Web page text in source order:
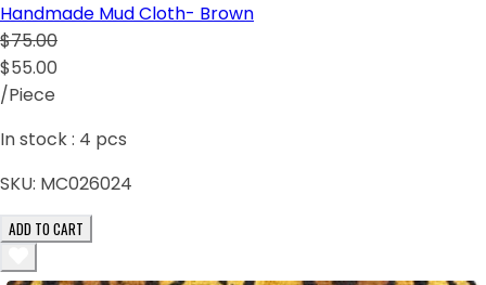
Handmade Mud Cloth- Brown
$75.00
$55.00
/Piece
In stock : 4 pcs
SKU: MC026024
ADD TO CART